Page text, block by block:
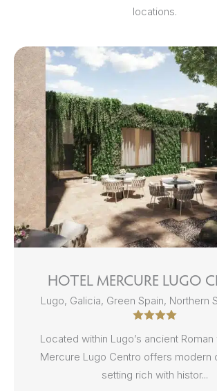
locations.
HOTEL MERCURE LUGO
Lugo, Galicia, Green Spain, Northern
Located within Lugo’s ancient
Mercure Lugo Centro offers modern
setting rich with histor...